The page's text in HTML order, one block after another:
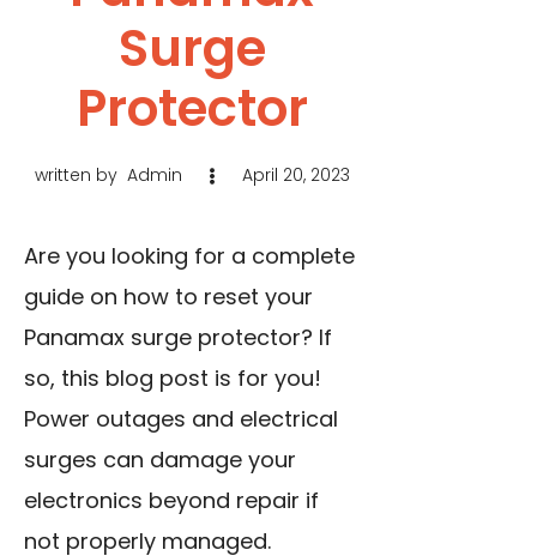
Surge
Protector
written by Admin April 20, 2023
Are you looking for a complete
guide on how to reset your
Panamax surge protector? If
so, this blog post is for you!
Power outages and electrical
surges can damage your
electronics beyond repair if
not properly managed.